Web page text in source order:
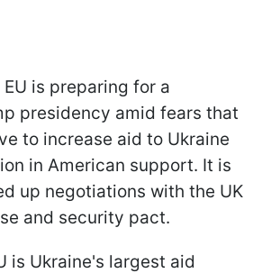
is preparing for a
presidency amid fears that
to increase aid to Ukraine
in American support. It is
up negotiations with the UK
and security pact.
is Ukraine's largest aid